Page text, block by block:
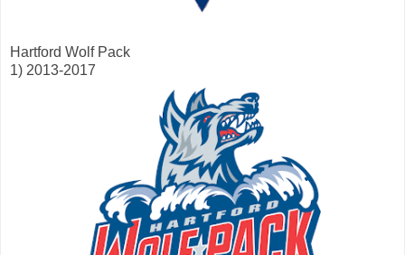
Hartford Wolf Pack
1) 2013-2017